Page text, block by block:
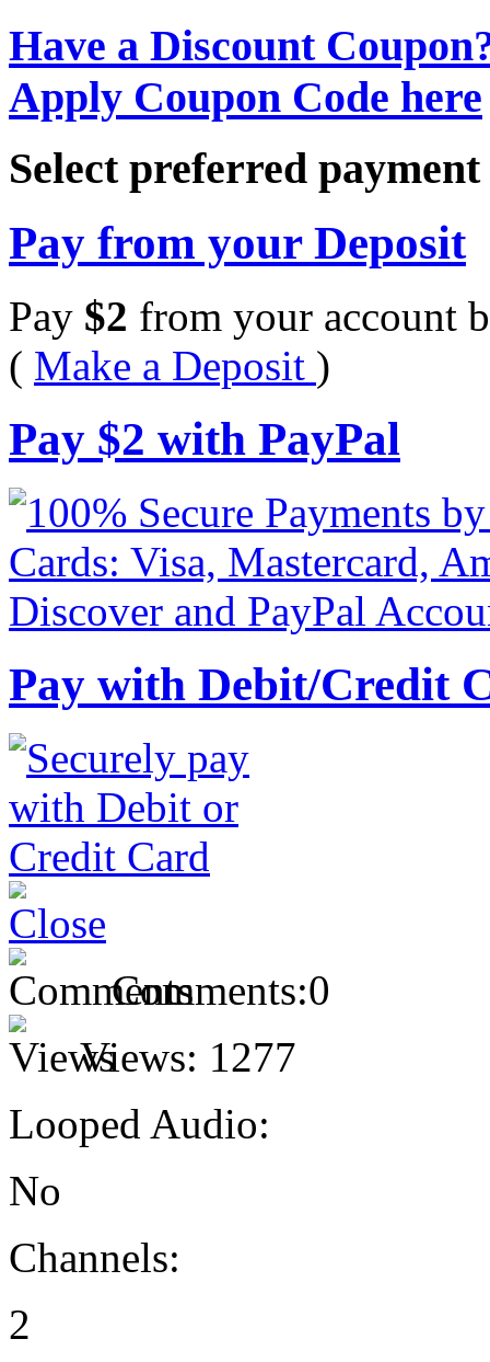
Have a Discount
Apply Coupon Code here
Select preferred
Pay from your Deposit
Pay $2 from your account
( Make a Deposit )
Pay $2 with PayPal
Pay with Debit/Credit
Comments:0
Views: 1277
Looped Audio:
No
Channels:
2